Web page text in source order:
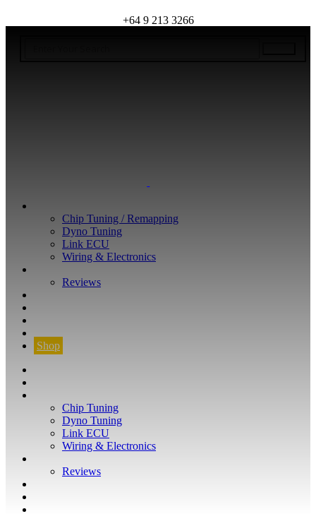
+64 9 213 3266
Chip Tuning / Remapping
Dyno Tuning
Link ECU
Wiring & Electronics
Reviews
Shop
Chip Tuning
Dyno Tuning
Link ECU
Wiring & Electronics
Reviews